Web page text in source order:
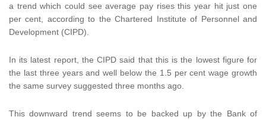
a trend which could see average pay rises this year hit just one
per cent, according to the Chartered Institute of Personnel and
Development (CIPD).
In its latest report, the CIPD said that this is the lowest figure for
the last three years and well below the 1.5 per cent wage growth
the same survey suggested three months ago.
This downward trend seems to be backed up by the Bank of